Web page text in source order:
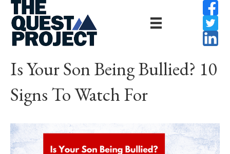
Is Your Son Being Bullied? 10
Signs To Watch For